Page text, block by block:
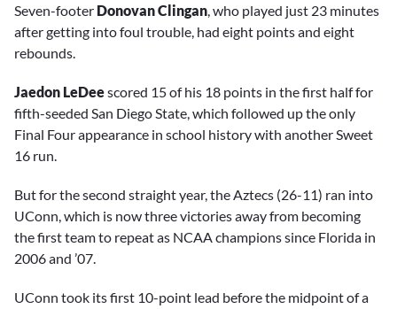
Seven-footer Donovan Clingan , who played just 23 minutes
after getting into foul trouble, had eight points and eight
rebounds.
Jaedon LeDeescored 15 of his 18 points in the first half for
fifth-seeded San Diego State, which followed up the only
Final Four appearance in school history with another Sweet
16 run.
But for the second straight year, the Aztecs (26-11) ran into
UConn, which is now three victories away from becoming
the first team to repeat as NCAA champions since Florida in
2006 and ’07.
UConn took its first 10-point lead before the midpoint of a